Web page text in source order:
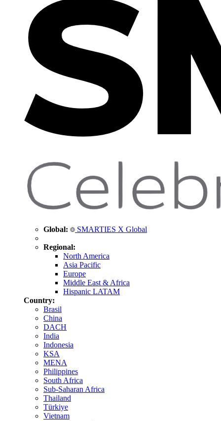
Global: SMARTIES X Global
Regional:
North America
Asia Pacific
Europe
Middle East & Africa
Hispanic LATAM
Country:
Brasil
China
DACH
India
Indonesia
KSA
MENA
Philippines
South Africa
Sub-Saharan Africa
Thailand
Türkiye
Vietnam